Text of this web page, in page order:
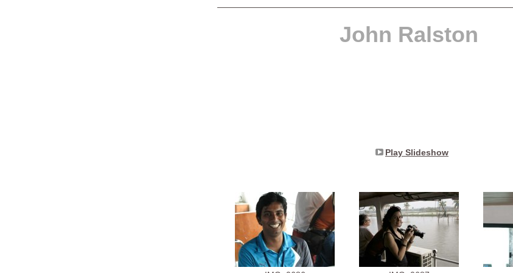
John Ralston
Play Slideshow